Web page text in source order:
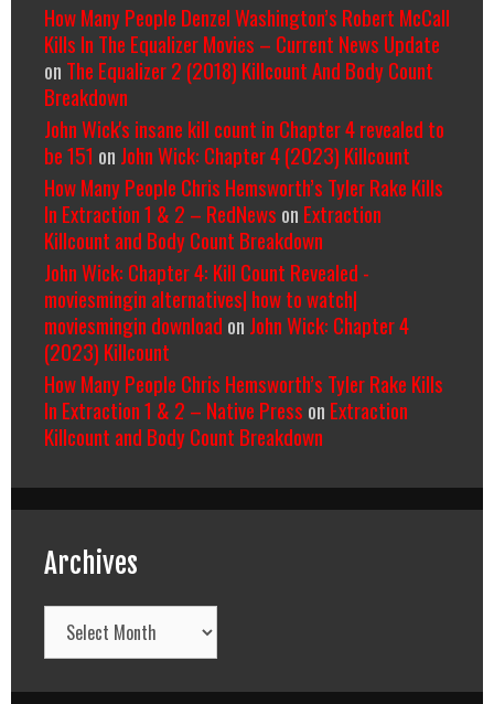
How Many People Denzel Washington’s Robert McCall
Kills In The Equalizer Movies – Current News Update
on The Equalizer 2 (2018) Killcount And Body Count
Breakdown
John Wick's insane kill count in Chapter 4 revealed to
be 151 on John Wick: Chapter 4 (2023) Killcount
How Many People Chris Hemsworth’s Tyler Rake Kills
In Extraction 1 & 2 – RedNews on Extraction
Killcount and Body Count Breakdown
John Wick: Chapter 4: Kill Count Revealed -
moviesmingin alternatives| how to watch|
moviesmingin download on John Wick: Chapter 4
(2023) Killcount
How Many People Chris Hemsworth’s Tyler Rake Kills
In Extraction 1 & 2 – Native Press on Extraction
Killcount and Body Count Breakdown
Archives
Archives